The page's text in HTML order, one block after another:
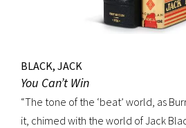
BLACK, JACK
You Can’t Win
“The tone of the ‘beat’ world, as
it, chimed with the world of Jack